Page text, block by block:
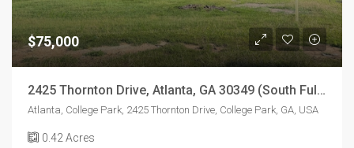
$75,000
2425 Thornton Drive, Atlanta, GA 30349 (South Fulton/College Park Location)
Atlanta, College Park, 2425 Thornton Drive, College Park, GA, USA
0.42 Acres